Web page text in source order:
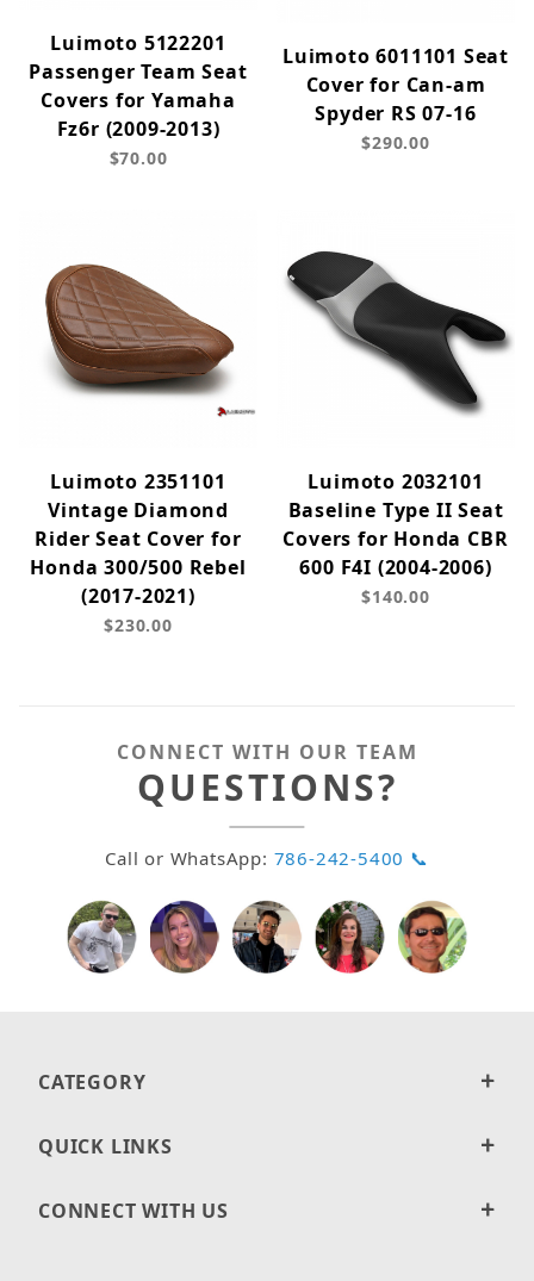
Luimoto 5122201
Passenger Team Seat
Covers for Yamaha
Fz6r (2009-2013)
$70.00
Luimoto 6011101 Seat
Cover for Can-am
Spyder RS 07-16
$290.00
Luimoto 2351101
Vintage Diamond
Rider Seat Cover for
Honda 300/500 Rebel
(2017-2021)
$230.00
Luimoto 2032101
Baseline Type II Seat
Covers for Honda CBR
600 F4I (2004-2006)
$140.00
CONNECT WITH OUR TEAM
QUESTIONS?
Call or WhatsApp: 786-242-5400 📞
CATEGORY
QUICK LINKS
CONNECT WITH US